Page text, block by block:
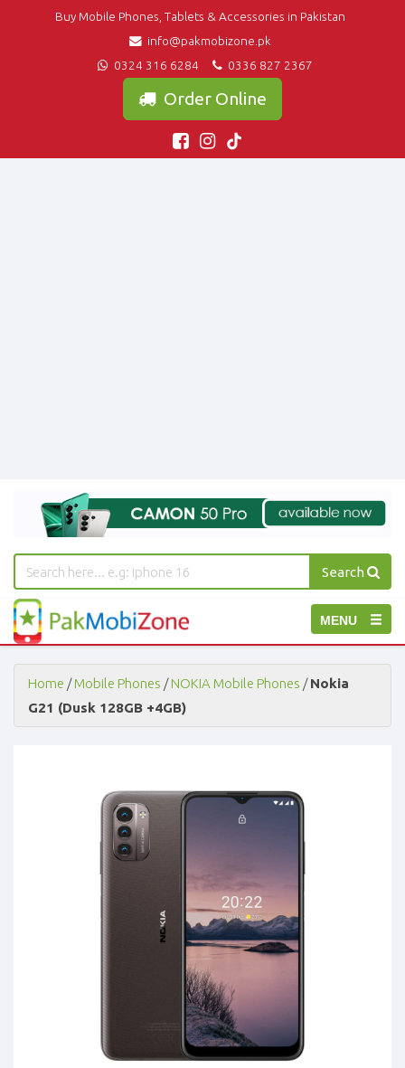
Buy Mobile Phones, Tablets & Accessories in Pakistan
info@pakmobizone.pk
0324 316 6284
0336 827 2367
Order Online
Search
Toggle
navigation
MENU
PakMobiZone
-
Buy
Mobile
Phones,
Tablets,
Accessories
Home /Mobile Phones /NOKIA Mobile Phones /Nokia
G21 (Dusk 128GB +4GB)